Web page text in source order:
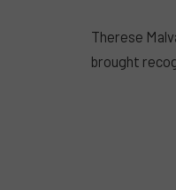
Therese
brought